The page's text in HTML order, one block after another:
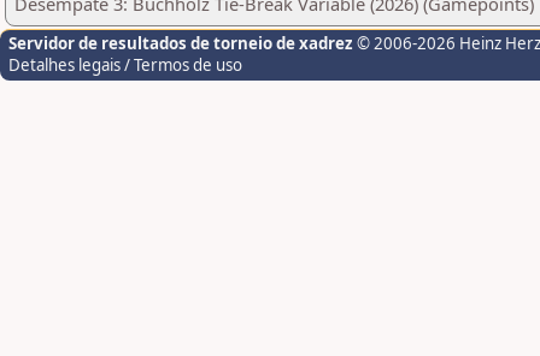
Servidor de resultados de torneio de xadrez © 2006-2026 Heinz
Detalhes legais / Termos de uso